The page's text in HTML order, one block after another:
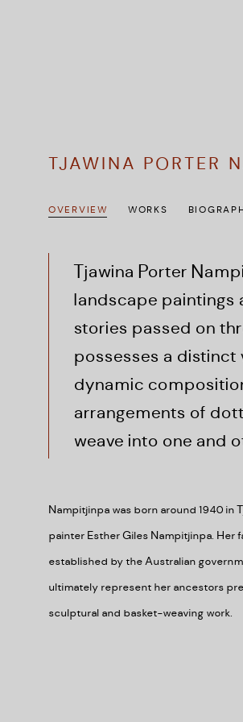
TJAWINA PORTER
OVERVIEW WORKS
Tjawina Porter
landscape paintings
stories passed on
possesses a distinct
dynamic
arrangements of
weave into one and
Nampitjinpa was born around 1940 in
painter Esther Giles Nampitjinpa. Her
established by the Australian
ultimately represent her ancestors
sculptural and basket-weaving work.